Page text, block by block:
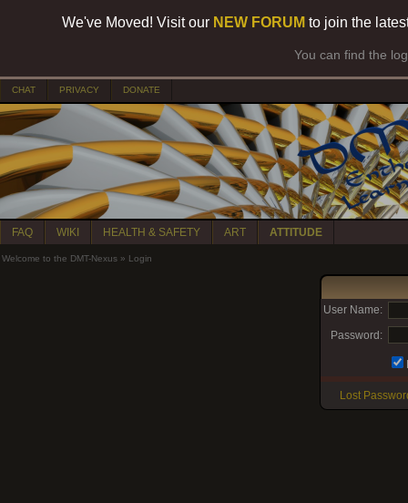
We've Moved! Visit our NEW FORUM to join the
You can find the
CHAT PRIVACY DONATE
FAQ WIKI HEALTH & SAFETY ART ATTITUDE
Welcome to the DMT-Nexus » Login
User Name:
Password:
Lost